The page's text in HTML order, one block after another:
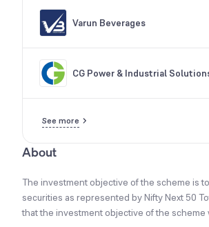
Varun Beverages
CG Power & Industrial
See more
About
The investment objective of the scheme is
securities as represented by Nifty Next 50
that the investment objective of the scheme